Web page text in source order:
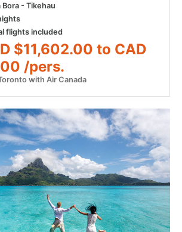
Bora - Tikehau
flights included
$11,602.00 to CAD
/pers.
with Air Canada